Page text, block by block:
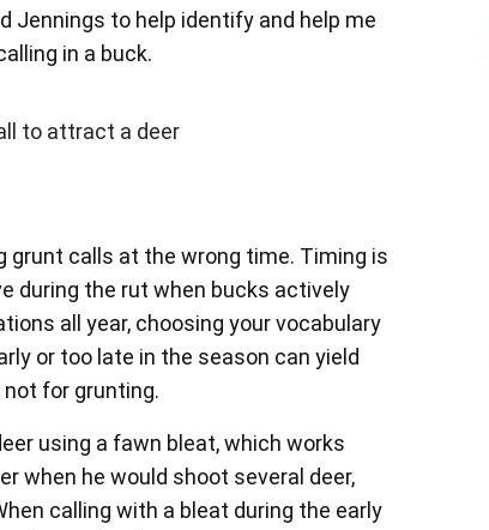
to help identify and help me
in a buck.
calls at the wrong time. Timing is
during the rut when bucks actively
all year, choosing your vocabulary
or too late in the season can yield
for grunting.
using a fawn bleat, which works
when he would shoot several deer,
calling with a bleat during the early